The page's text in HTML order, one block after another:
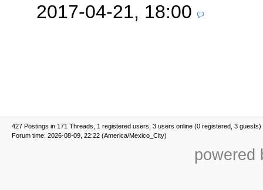
2017-04-21, 18:00
427 Postings in 171 Threads, 1 registered users, 3 users online (0 registered, 3 guests)
Forum time: 2026-08-09, 22:22 (America/Mexico_City)
powered